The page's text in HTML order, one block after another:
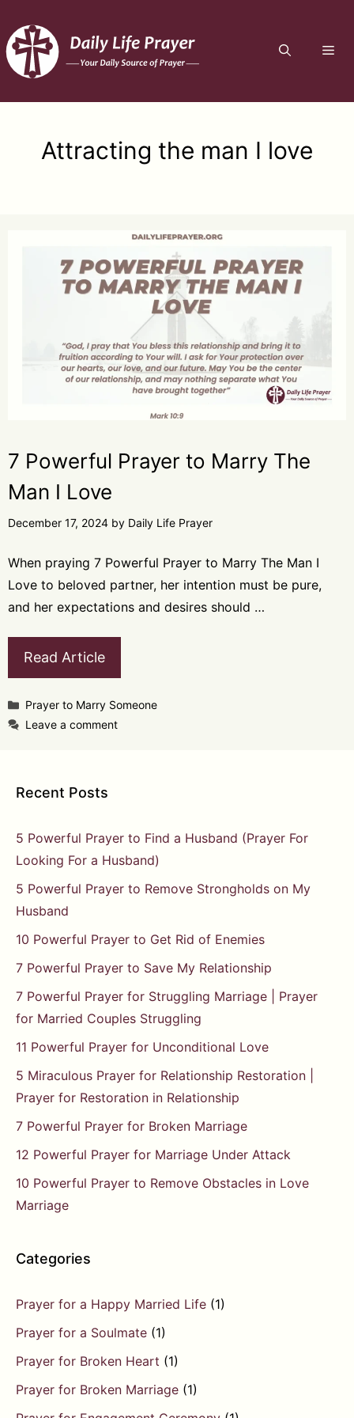
to
content
Attracting the man I love
7 Powerful Prayer to Marry The
Man I Love
December 17, 2024 by Daily Life Prayer
When praying 7 Powerful Prayer to Marry The Man I
Love to beloved partner, her intention must be pure,
and her expectations and desires should …
Read Article
Categories
Prayer to Marry Someone
Leave a comment
Recent Posts
5 Powerful Prayer to Find a Husband (Prayer For
Looking For a Husband)
5 Powerful Prayer to Remove Strongholds on My
Husband
10 Powerful Prayer to Get Rid of Enemies
7 Powerful Prayer to Save My Relationship
7 Powerful Prayer for Struggling Marriage | Prayer
for Married Couples Struggling
11 Powerful Prayer for Unconditional Love
5 Miraculous Prayer for Relationship Restoration |
Prayer for Restoration in Relationship
7 Powerful Prayer for Broken Marriage
12 Powerful Prayer for Marriage Under Attack
10 Powerful Prayer to Remove Obstacles in Love
Marriage
Categories
Prayer for a Happy Married Life (1)
Prayer for a Soulmate (1)
Prayer for Broken Heart (1)
Prayer for Broken Marriage (1)